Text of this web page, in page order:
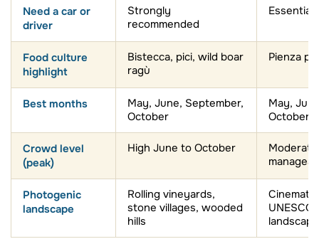
driver
recommended
Food culture
highlight
Bistecca, pici, wild boar
ragù
Pienza
Best months
May, June, September,
October
May,
October
Crowd level
(peak)
High June to October
Photogenic
landscape
Rolling vineyards,
stone villages, wooded
hills
Cinematic
UNESCO
landscape